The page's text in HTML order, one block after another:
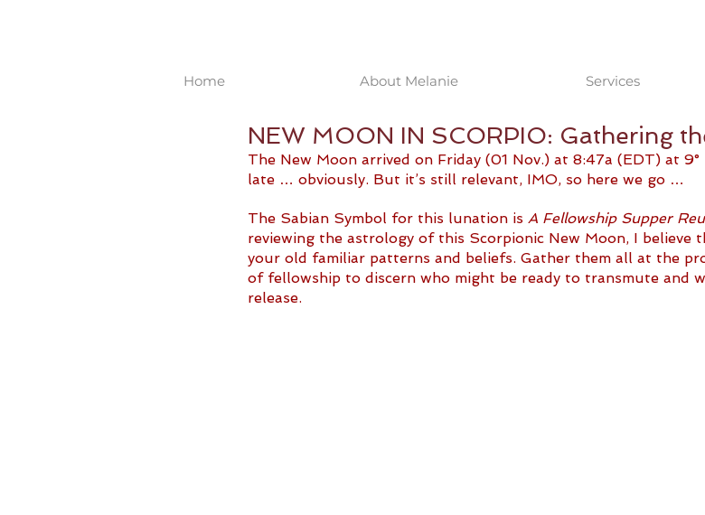
Home About Melanie Services
NEW MOON IN SCORPIO: Gathering
The New Moon arrived on Friday (01 Nov.) at 8:47a (EDT) at
late … obviously. But it’s still relevant, IMO, so here we go …
The Sabian Symbol for this lunation is A Fellowship Supper
reviewing the astrology of this Scorpionic New Moon, I believe
your old familiar patterns and beliefs. Gather them all at the
of fellowship to discern who might be ready to transmute and
release.